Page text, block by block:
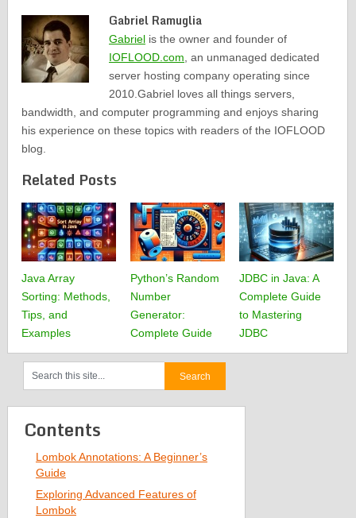
Gabriel Ramuglia
Gabriel is the owner and founder of
IOFLOOD.com, an unmanaged dedicated
server hosting company operating since
2010.Gabriel loves all things servers,
bandwidth, and computer programming and enjoys sharing
his experience on these topics with readers of the IOFLOOD
blog.
Related Posts
Java Array
Sorting: Methods,
Tips, and
Examples
Python’s Random
Number
Generator:
Complete Guide
JDBC in Java: A
Complete Guide
to Mastering
JDBC
Contents
Lombok Annotations: A Beginner’s
Guide
Exploring Advanced Features of
Lombok